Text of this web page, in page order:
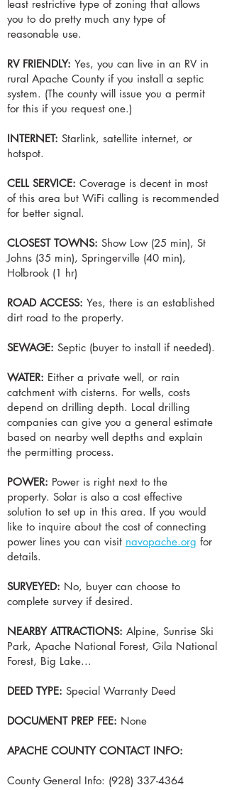
least restrictive type of zoning that allows
you to do pretty much any type of
reasonable use.
RV FRIENDLY: Yes, you can live in an RV in
rural Apache County if you install a septic
system. (The county will issue you a permit
for this if you request one.)
INTERNET: Starlink, satellite internet, or
hotspot.
CELL SERVICE: Coverage is decent in most
of this area but WiFi calling is recommended
for better signal.
CLOSEST TOWNS: Show Low (25 min), St
Johns (35 min), Springerville (40 min),
Holbrook (1 hr)
ROAD ACCESS: Yes, there is an established
dirt road to the property.
SEWAGE: Septic (buyer to install if needed).
WATER: Either a private well, or rain
catchment with cisterns. For wells, costs
depend on drilling depth. Local drilling
companies can give you a general estimate
based on nearby well depths and explain
the permitting process.
POWER: Power is right next to the
property. Solar is also a cost effective
solution to set up in this area. If you would
like to inquire about the cost of connecting
power lines you can visit navopache.org for
details.
SURVEYED: No, buyer can choose to
complete survey if desired.
NEARBY ATTRACTIONS: Alpine, Sunrise Ski
Park, Apache National Forest, Gila National
Forest, Big Lake...
DEED TYPE: Special Warranty Deed
DOCUMENT PREP FEE: None
APACHE COUNTY CONTACT INFO:
County General Info: (928) 337-4364